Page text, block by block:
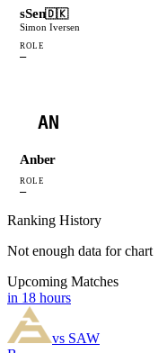
sSen🇩🇰
Simon Iversen
ROLE
—
AN
Anber
ROLE
—
Ranking History
Not enough data for chart
Upcoming Matches
in 18 hours
vs SAW